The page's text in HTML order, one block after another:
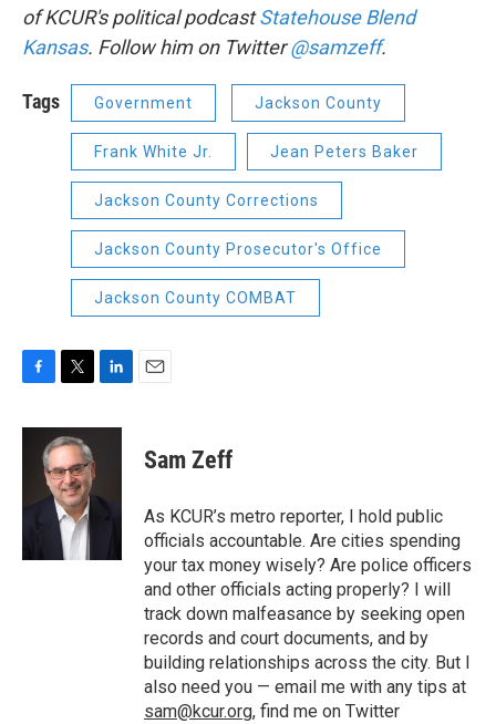
of KCUR's political podcastStatehouse Blend
Kansas. Follow him on Twitter@samzeff.
Tags Government Jackson County
Frank White Jr. Jean Peters Baker
Jackson County Corrections
Jackson County Prosecutor's Office
Jackson County COMBAT
c
i
t
t
e
r
n
d
Sam Zeff
As KCUR’s metro reporter, I hold public
officials accountable. Are cities spending
your tax money wisely? Are police officers
and other officials acting properly? I will
track down malfeasance by seeking open
records and court documents, and by
building relationships across the city. But I
also need you — email me with any tips at
sam@kcur.org, find me on Twitter